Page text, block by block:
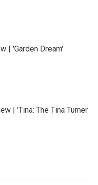
| 'Garden Dream'
| 'Tina: The Tina Turner